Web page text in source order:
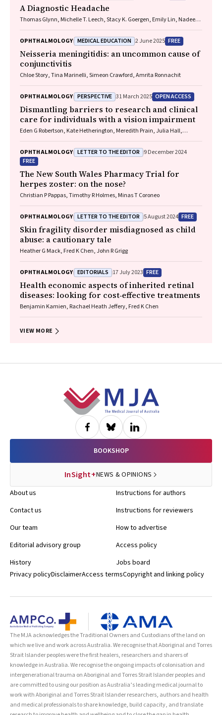
A Diagnostic Headache
Thomas Glynn, Michelle T. Leech, Stacy K. Goergen, Emily Lin, Nadeem
OPHTHALMOLOGY MEDICAL EDUCATION 2 June 2025 FREE
Neisseria meningitidis: an uncommon cause of
conjunctivitis
Chloe Story, Tina Marinelli, Simeon Crawford, Amrita Ronnachit
OPHTHALMOLOGY PERSPECTIVE 31 March 2025 OPEN ACCESS
Dismantling barriers to research and clinical
care for individuals with a vision impairment
Eden G Robertson, Kate Hetherington, Meredith Prain, Julia Hall,
Sally Karandrews, Fleur O'Hare, Kanae Yamamoto, Matthew P
Simunovic, Robyn V Jamieson, Alan Ma, Lauren Ayton AM, Anai
Gonzalez‐Cordero
OPHTHALMOLOGY LETTER TO THE EDITOR 9 December 2024
FREE
The New South Wales Pharmacy Trial for
herpes zoster: on the nose?
Christian P Pappas, Timothy R Holmes, Minas T Coroneo
OPHTHALMOLOGY LETTER TO THE EDITOR 5 August 2024 FREE
Skin fragility disorder misdiagnosed as child
abuse: a cautionary tale
Heather G Mack, Fred K Chen, John R Grigg
OPHTHALMOLOGY EDITORIALS 17 July 2023 FREE
Health economic aspects of inherited retinal
diseases: looking for cost‐effective treatments
Benjamin Kamien, Rachael Heath Jeffery, Fred K Chen
VIEW MORE
BOOKSHOP
InSight+NEWS & OPINIONS
About us
Contact us
Our team
Editorial advisory group
History
Instructions for authors
Instructions for reviewers
How to advertise
Access policy
Jobs board
Privacy policyDisclaimerAccess termsCopyright and linking policy
The MJA acknowledges the Traditional Owners and Custodians of the land on
which we live and work across Australia. We recognise that Aboriginal and Torres
Strait Islander peoples were the first healers, researchers and sharers of
knowledge in Australia. We recognise the ongoing impacts of colonisation and
intergenerational trauma on Aboriginal and Torres Strait Islander peoples and
are committed to using our position as Australia’s leading medical journal to
work with Aboriginal and Torres Strait Islander researchers, authors and health
and medical professionals to share knowledge, build capacity, and translate